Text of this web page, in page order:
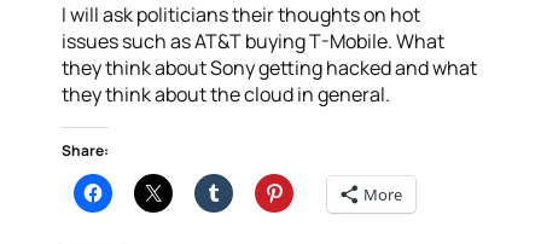
I will ask politicians their thoughts on hot
issues such as AT&T buying T-Mobile. What
they think about Sony getting hacked and what
they think about the cloud in general.
Share:
More